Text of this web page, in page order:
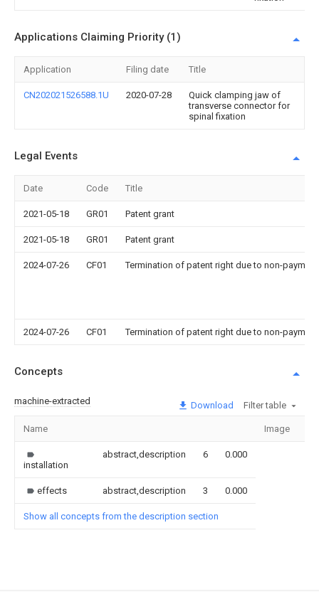
Applications Claiming Priority (1)
Application Filing date Title
CN202021526588.1U 2020-07-28
Quick clamping jaw of
transverse connector for
spinal fixation
Legal Events
Date Code Title
2021-05-18 GR01 Patent grant
2021-05-18 GR01 Patent grant
2024-07-26 CF01 Termination of patent right due to non-
2024-07-26 CF01 Termination of patent right due to non-
Concepts
machine-extracted Download Filter table
Name Image
installation
abstract,description 6 0.000
effects abstract,description 3 0.000
Show all concepts from the description section